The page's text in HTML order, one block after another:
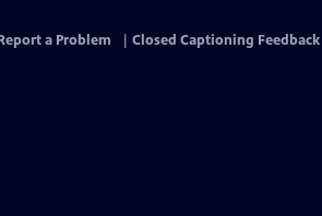
a Problem Closed Captioning Feedback